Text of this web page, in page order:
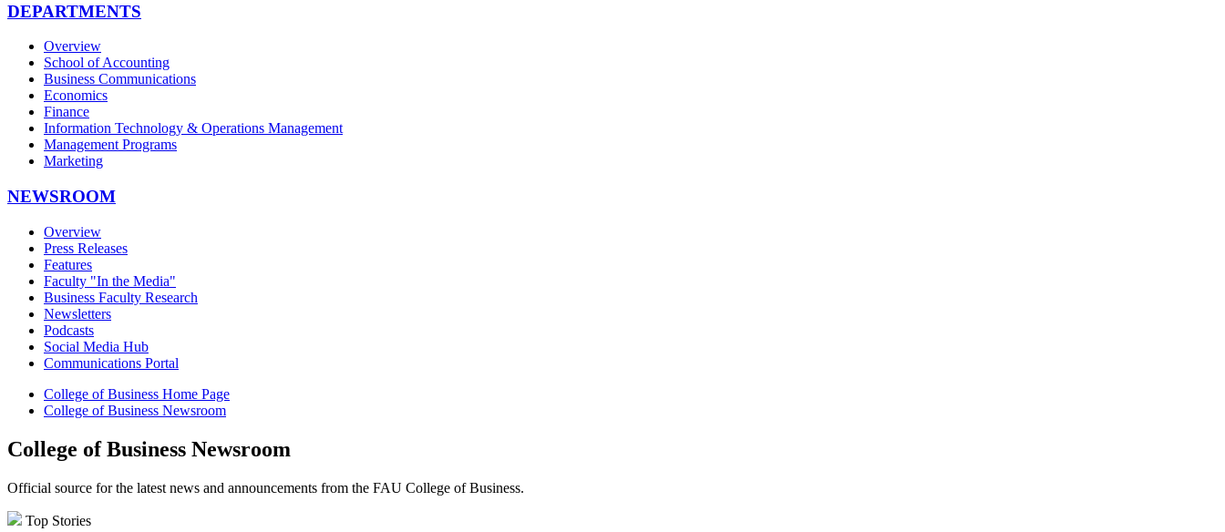
DEPARTMENTS
Overview
School of Accounting
Business Communications
Economics
Finance
Information Technology & Operations Management
Management Programs
Marketing
NEWSROOM
Overview
Press Releases
Features
Faculty "In the Media"
Business Faculty Research
Newsletters
Podcasts
Social Media Hub
Communications Portal
College of Business Home Page
College of Business Newsroom
College of Business Newsroom
Official source for the latest news and announcements from the FAU College of Business.
Top Stories